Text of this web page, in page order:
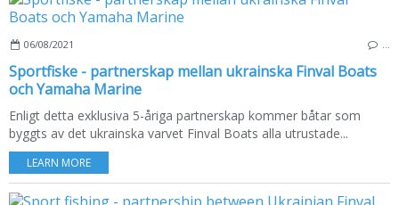
06/08/2021
Sportfiske - partnerskap mellan ukrainska Finval Boats
och Yamaha Marine
Enligt detta exklusiva 5-åriga partnerskap kommer båtar som
byggts av det ukrainska varvet Finval Boats alla utrustade...
LEARN MORE